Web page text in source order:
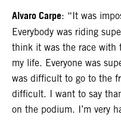
Alvaro Carpe: “It was
Everybody was riding
think it was the race with
my life. Everyone was
was difficult to go to the
difficult. I want to say
on the podium. I’m very